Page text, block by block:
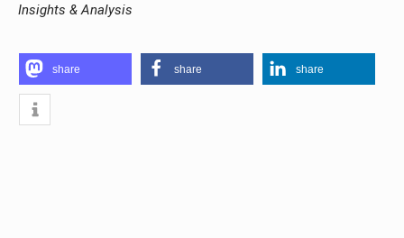
Insights & Analysis
share share share